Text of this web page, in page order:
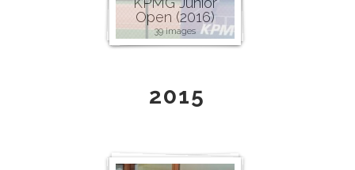
Open (2016)
39 images
2015